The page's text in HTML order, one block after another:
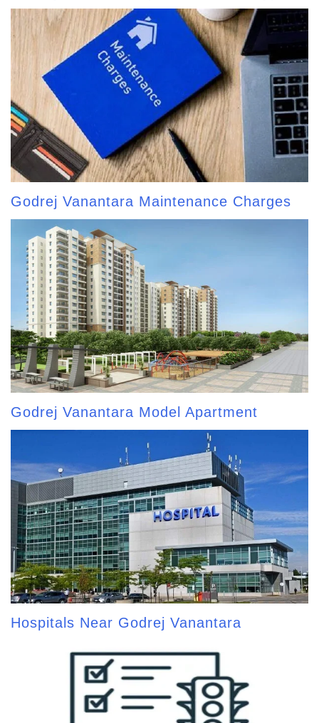
Godrej Vanantara Maintenance Charges
Godrej Vanantara Model Apartment
Hospitals Near Godrej Vanantara